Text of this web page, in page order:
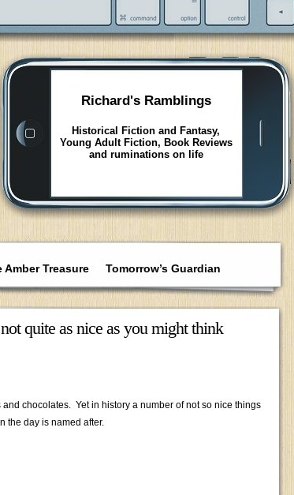
Richard's Ramblings
Historical Fiction and Fantasy,
Young Adult Fiction, Book Reviews
and ruminations on life
Amber Treasure Tomorrow’s Guardian
quite as nice as you might think
chocolates. Yet in history a number of not so nice things
the day is named after.